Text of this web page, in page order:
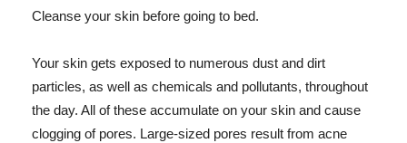
Cleanse your skin before going to bed.
Your skin gets exposed to numerous dust and dirt
particles, as well as chemicals and pollutants, throughout
the day. All of these accumulate on your skin and cause
clogging of pores. Large-sized pores result from acne